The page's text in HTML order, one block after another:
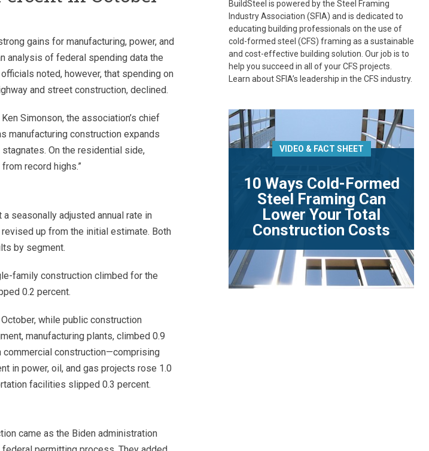
gains for manufacturing, power, and
analysis of federal spending data the
noted, however, that spending on
and street construction, declined.
Simonson, the association’s chief
manufacturing construction expands
On the residential side,
record highs.”
seasonally adjusted annual rate in
up from the initial estimate. Both
by segment.
family construction climbed for the
0.2 percent.
while public construction
manufacturing plants, climbed 0.9
commercial construction—comprising
in power, oil, and gas projects rose 1.0
facilities slipped 0.3 percent.
came as the Biden administration
BuildSteel is powered by the Steel Framing
Industry Association (SFIA) and is dedicated to
educating building professionals on the use of
cold-formed steel (CFS) framing as a sustainable
and cost-effective building solution. Our job is to
help you succeed in all of your CFS projects.
Learn about SFIA’s leadership in the CFS industry.
VIDEO & FACT SHEET
10 Ways Cold-Formed
Steel Framing Can
Lower Your Total
Construction Costs